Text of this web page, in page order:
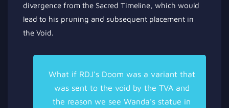
divergence from the Sacred Timeline, which would
lead to his pruning and subsequent placement in
the Void.
What if RDJ's Doom was a variant that
was sent to the void by the TVA and
the reason we see Wanda's statue in